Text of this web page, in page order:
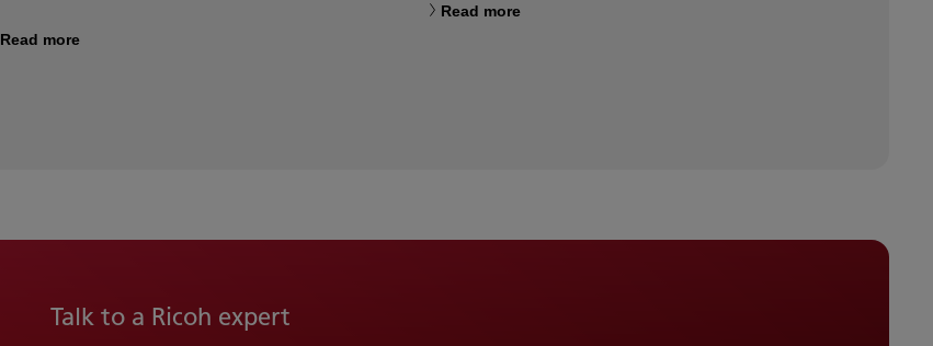
Read more
Read more
Talk to a Ricoh expert